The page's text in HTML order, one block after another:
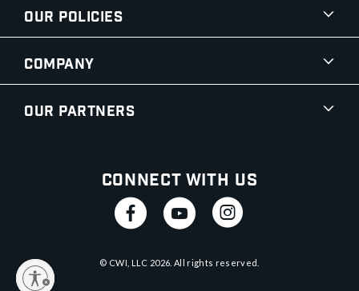
Our Policies
Company
Our Partners
Connect With Us
© CWI, LLC 2026 . All rights reserved.